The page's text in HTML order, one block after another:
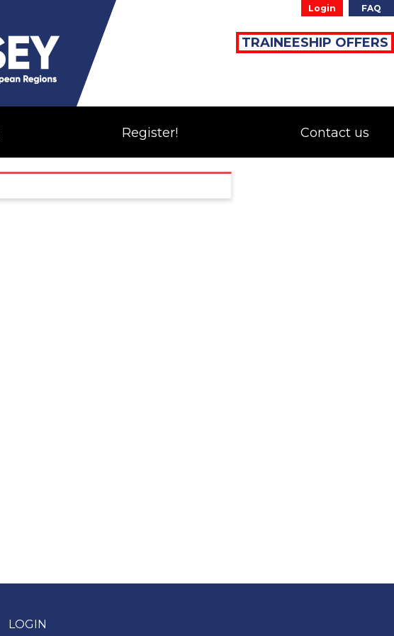
Login FAQ
TRAINEESHIP OFFERS
Register! Contact us
LOGIN